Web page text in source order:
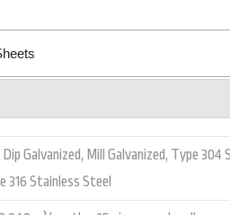
Galvanized, Mill Galvanized, Type 304
316 Stainless Steel